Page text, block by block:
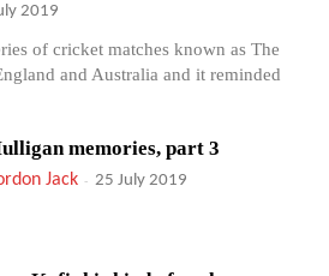
2019
of cricket matches known as The
and Australia and it reminded
memories, part 3
Jack - 25 July 2019